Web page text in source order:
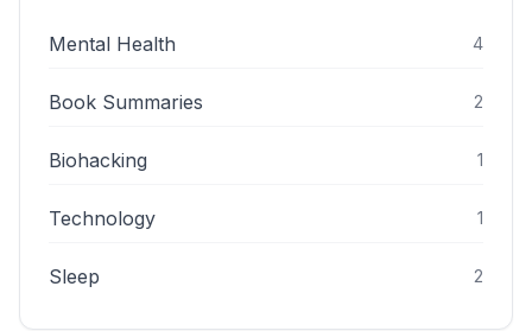
Mental Health 4
Book Summaries 2
Biohacking 1
Technology 1
Sleep 2